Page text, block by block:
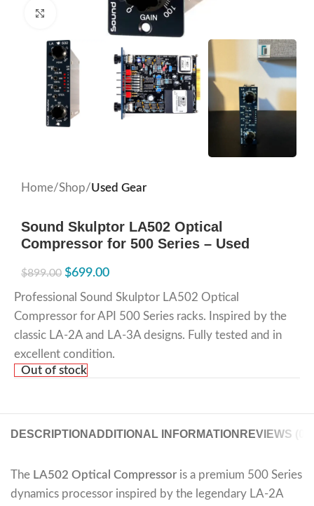
Click to enlarge
Home Shop Used Gear
Sound Skulptor LA502 Optical
Compressor for 500 Series – Used
$899.00 $699.00
Professional Sound Skulptor LA502 Optical
Compressor for API 500 Series racks. Inspired by the
classic LA-2A and LA-3A designs. Fully tested and in
excellent condition.
Out of stock
DESCRIPTION ADDITIONAL INFORMATION REVIEWS (0)
The LA502 Optical Compressor is a premium 500 Series
dynamics processor inspired by the legendary LA-2A